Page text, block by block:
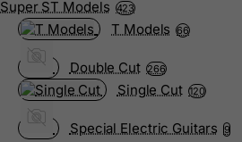
Super ST Models 423
T Models 66
Double Cut 266
Single Cut 120
Special Electric Guitars 9